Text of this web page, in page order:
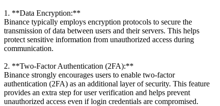
1. **Data Encryption:**
Binance typically employs encryption protocols to secure the
transmission of data between users and their servers. This helps
protect sensitive information from unauthorized access during
communication.
2. **Two-Factor Authentication (2FA):**
Binance strongly encourages users to enable two-factor
authentication (2FA) as an additional layer of security. This feature
provides an extra step for user verification and helps prevent
unauthorized access even if login credentials are compromised.